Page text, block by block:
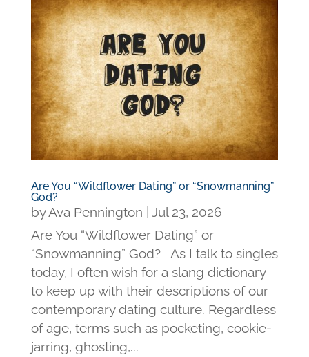
Are You “Wildflower Dating” or “Snowmanning”
God?
byAva Pennington
Jul 23, 2026
Are You “Wildflower Dating” or
“Snowmanning” God? As I talk to singles
today, I often wish for a slang dictionary
to keep up with their descriptions of our
contemporary dating culture. Regardless
of age, terms such as pocketing, cookie-
jarring, ghosting,...